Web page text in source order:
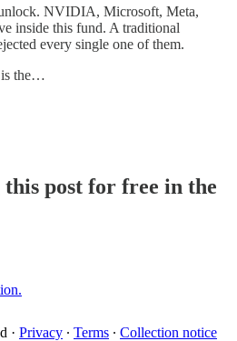
NVIDIA, Microsoft, Meta,
inside this fund. A traditional
every single one of them.
is the…
post for free in the
· Privacy ∙ Terms ∙ Collection notice